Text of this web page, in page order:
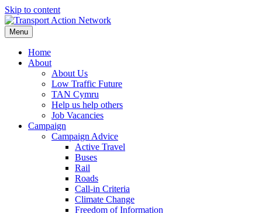
Skip to content
Menu
Home
About
About Us
Low Traffic Future
TAN Cymru
Help us help others
Job Vacancies
Campaign
Campaign Advice
Active Travel
Buses
Rail
Roads
Call-in Criteria
Climate Change
Freedom of Information